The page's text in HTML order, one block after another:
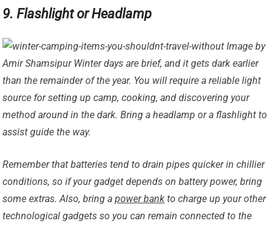
9. Flashlight or Headlamp
Image by
Amir Shamsipur Winter days are brief, and it gets dark earlier
than the remainder of the year. You will require a reliable light
source for setting up camp, cooking, and discovering your
method around in the dark. Bring a headlamp or a flashlight to
assist guide the way.
Remember that batteries tend to drain pipes quicker in chillier
conditions, so if your gadget depends on battery power, bring
some extras. Also, bring apower bank to charge up your other
technological gadgets so you can remain connected to the